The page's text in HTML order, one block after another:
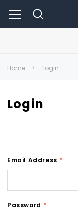
Home Login
Login
Email Address *
Password *